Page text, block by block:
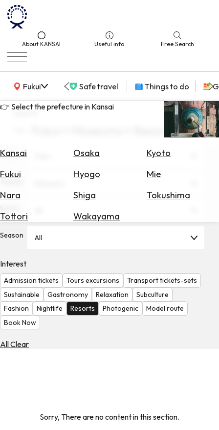
About KANSAI Useful info Free Search
Fukui
KANSAI Map Safe travel Things to do
👉 Select the prefecture in Kansai
Kansai Osaka
Kyoto
Fukui
Hyogo
Mie
Nara
Shiga
Tokushima
Tottori
Wakayama
for
Exchange
Rates
Check
the
Weather
search
Fukui × Museums × Resorts
Area
Theme
Season All
Interest
Admission tickets Tours excursions
Transport tickets-sets
Sustainable
Gastronomy Relaxation
Subculture
Fashion
Nightlife Resorts Photogenic
Model route
Book Now
All Clear
Sorry, There are no content in this section.